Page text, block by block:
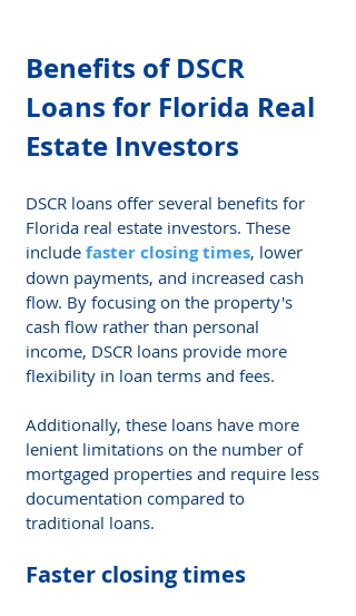
Benefits of DSCR
Loans for Florida Real
Estate Investors
DSCR loans offer several benefits for
Florida real estate investors. These
include faster closing times, lower
down payments, and increased cash
flow. By focusing on the property's
cash flow rather than personal
income, DSCR loans provide more
flexibility in loan terms and fees.
Additionally, these loans have more
lenient limitations on the number of
mortgaged properties and require less
documentation compared to
traditional loans.
Faster closing times